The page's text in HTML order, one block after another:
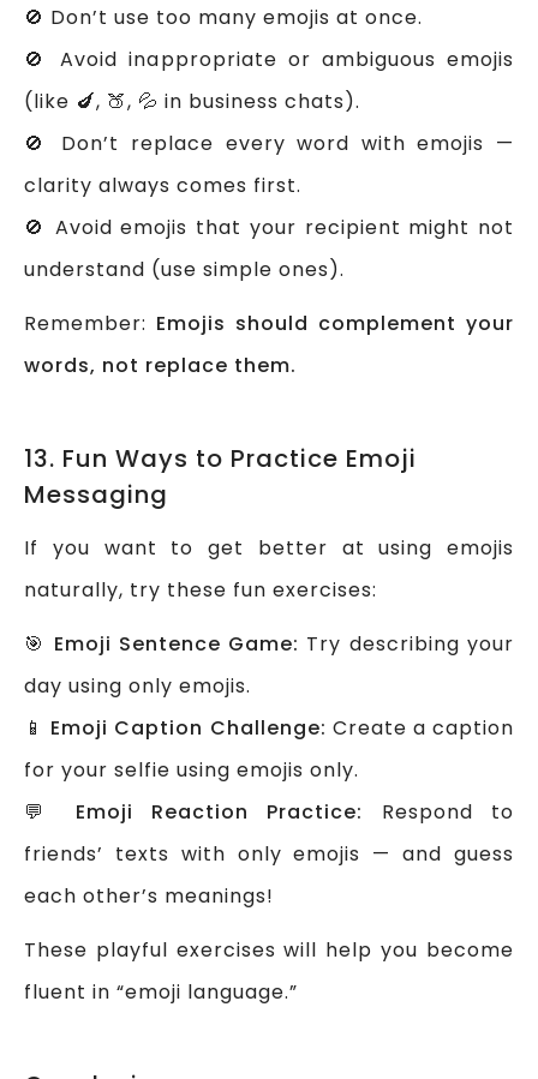
🚫 Don’t use too many emojis at once.
🚫 Avoid inappropriate or ambiguous emojis
(like 🍆, 🍑, 💦 in business chats).
🚫 Don’t replace every word with emojis —
clarity always comes first.
🚫 Avoid emojis that your recipient might not
understand (use simple ones).
Remember: Emojis should complement your
words, not replace them.
13. Fun Ways to Practice Emoji
Messaging
If you want to get better at using emojis
naturally, try these fun exercises:
🎯 Emoji Sentence Game: Try describing your
day using only emojis.
📱 Emoji Caption Challenge: Create a caption
for your selfie using emojis only.
💬 Emoji Reaction Practice:
Respond to
friends’ texts with only emojis — and guess
each other’s meanings!
These playful exercises will help you become
fluent in “emoji language.”